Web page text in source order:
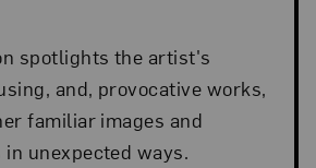
spotlights the artist's
and, provocative works,
familiar images and
unexpected ways.